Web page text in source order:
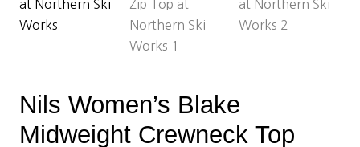
Nils Women’s Blake
Midweight Crewneck Top